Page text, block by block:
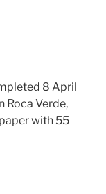
8 April
Roca Verde,
with 55